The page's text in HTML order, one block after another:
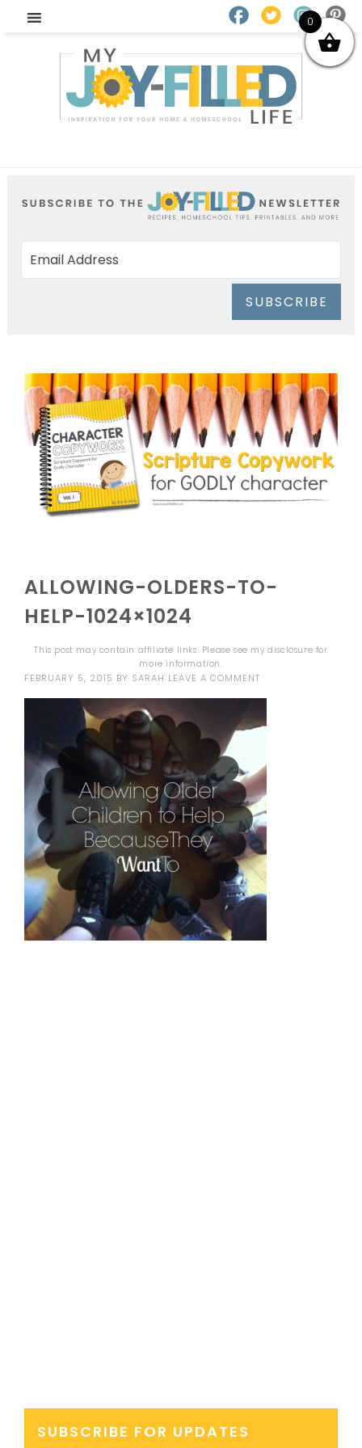
SUBSCRIBE
ALLOWING-OLDERS-TO-
HELP-1024×1024
This post may contain affiliate links. Please see mydisclosure for
more information.
FEBRUARY 5, 2015 BY SARAH LEAVE A COMMENT
SUBSCRIBE FOR UPDATES
0